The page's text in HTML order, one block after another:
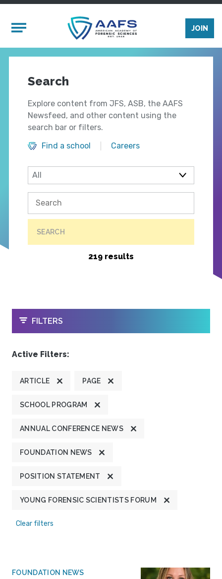
Mobile Menu
JOIN
Search
Explore content from JFS, ASB, the AAFS
Newsfeed, and other content using the
search bar or filters.
Find a school
Careers
SEARCH
219 results
OPEN
FILTERS
Active Filters:
ARTICLE PAGE
SCHOOL PROGRAM
ANNUAL CONFERENCE NEWS
FOUNDATION NEWS
POSITION STATEMENT
YOUNG FORENSIC SCIENTISTS FORUM
Clear filters
FOUNDATION NEWS